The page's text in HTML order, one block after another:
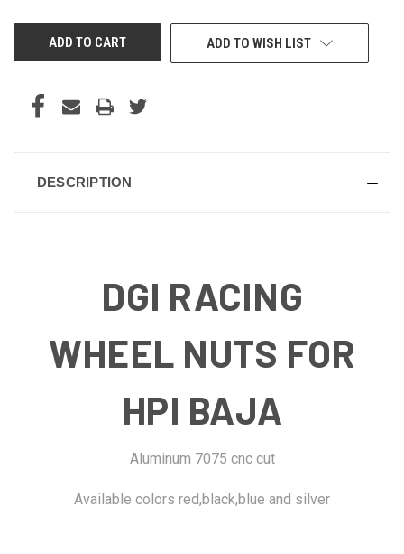
ADD TO WISH LIST
DESCRIPTION
DGI RACING
WHEEL NUTS FOR
HPI BAJA
Aluminum 7075 cnc cut
Available colors red,black,blue and silver